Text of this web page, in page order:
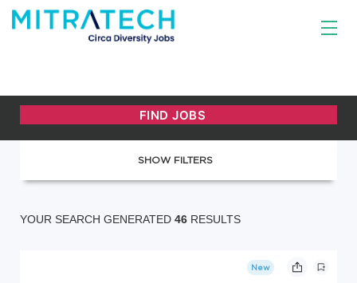
SHOW FILTERS
YOUR SEARCH GENERATED 46 RESULTS
New